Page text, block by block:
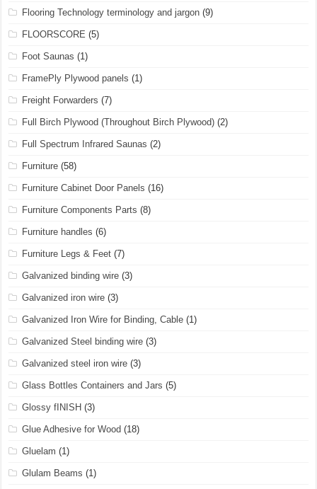
Flooring Technology terminology and jargon (9)
FLOORSCORE (5)
Foot Saunas (1)
FramePly Plywood panels (1)
Freight Forwarders (7)
Full Birch Plywood (Throughout Birch Plywood) (2)
Full Spectrum Infrared Saunas (2)
Furniture (58)
Furniture Cabinet Door Panels (16)
Furniture Components Parts (8)
Furniture handles (6)
Furniture Legs & Feet (7)
Galvanized binding wire (3)
Galvanized iron wire (3)
Galvanized Iron Wire for Binding, Cable (1)
Galvanized Steel binding wire (3)
Galvanized steel iron wire (3)
Glass Bottles Containers and Jars (5)
Glossy fINISH (3)
Glue Adhesive for Wood (18)
Gluelam (1)
Glulam Beams (1)